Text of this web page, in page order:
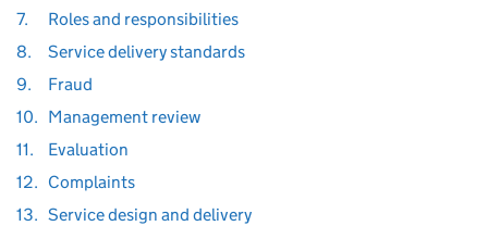
7.
Roles and responsibilities
8.
Service delivery standards
9.
Fraud
10. Management review
11.
Evaluation
12. Complaints
13. Service design and delivery